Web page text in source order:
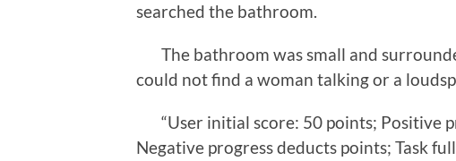
searched the bathroom.
The bathroom was small and
could not find a woman talking or a
“User initial score: 50 points; Positive
Negative progress deducts points; Task